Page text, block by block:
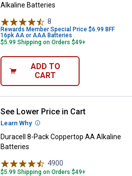
Alkaline Batteries
8
Rewards Member Special Price $6.99 BFF
16pk AA or AAA Batteries
$5.99 Shipping on Orders $49+
ADD TO
CART
Duracell 8-Pack Coppertop AA
See Lower Price in Cart
Learn Why More Information
Duracell 8-Pack Coppertop AA Alkaline
Batteries
4900
$5.99 Shipping on Orders $49+